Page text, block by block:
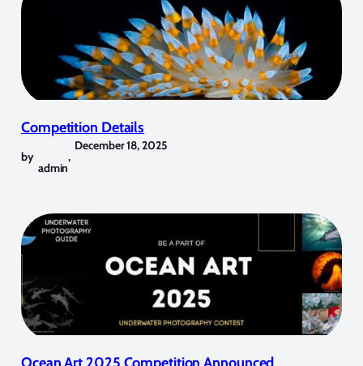
Competition Details
by
admin
,
December 18, 2025
Ocean Art 2025 Competition Announced